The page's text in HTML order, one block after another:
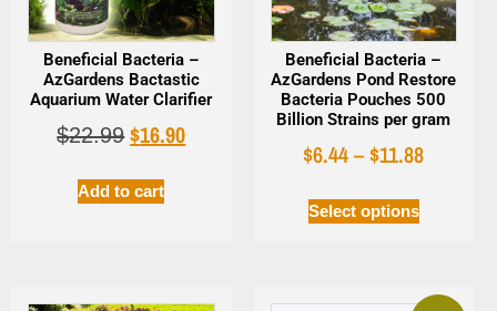
Beneficial Bacteria –
AzGardens Bactastic
Aquarium Water Clarifier
$22.99 $16.90
Add to cart
Beneficial Bacteria –
AzGardens Pond Restore
Bacteria Pouches 500
Billion Strains per gram
$6.44 –$11.88
Select options